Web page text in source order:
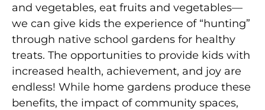
and vegetables, eat fruits and vegetables—
we can give kids the experience of “hunting”
through native school gardens for healthy
treats. The opportunities to provide kids with
increased health, achievement, and joy are
endless! While home gardens produce these
benefits, the impact of community spaces,